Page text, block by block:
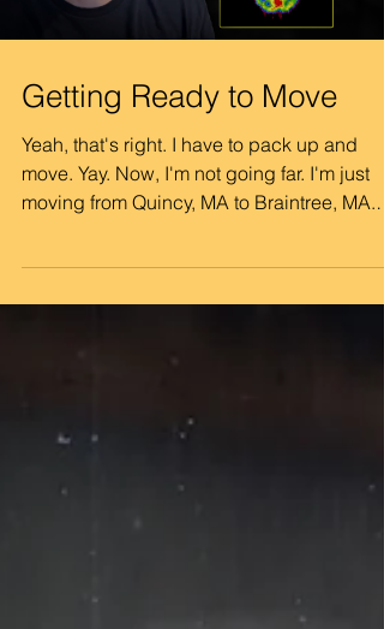
Getting Ready to Move
Yeah, that's right. I have to pack up and
move. Yay. Now, I'm not going far. I'm just
The place I've been in for the last two years
is under new ownership, and they are
comfortable absorbing. But I found a spot
paying right now, even before the bump in
price here. It's a little smaller, no